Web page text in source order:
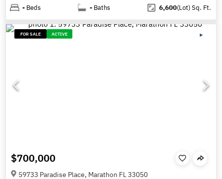
- Beds - Baths 6,600(Lot)Sq. Ft.
FOR SALE ACTIVE
$700,000
59733 Paradise Place, Marathon FL 33050